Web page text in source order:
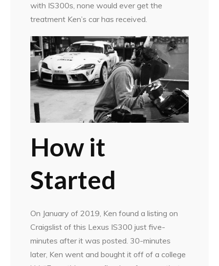
with IS300s, none would ever get the
treatment Ken’s car has received.
How it
Started
On January of 2019, Ken found a listing on
Craigslist of this Lexus IS300 just five-
minutes after it was posted. 30-minutes
later, Ken went and bought it off of a college